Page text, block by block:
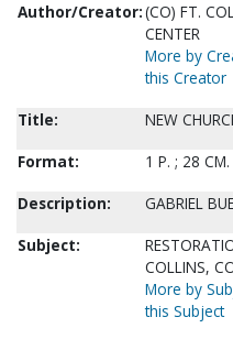
Author/Creator:(CO) FT.
CENTER
More by
this Creator
Title:
NEW
Format:
1 P. ; 28 CM.
Description:
GABRIEL
Subject:
COLLINS,
More by
this Subject